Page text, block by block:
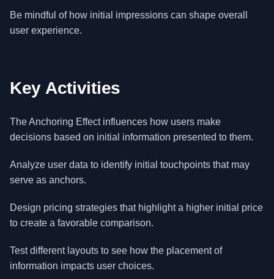
Be mindful of how initial impressions can shape overall
user experience.
Key Activities
The Anchoring Effect influences how users make
decisions based on initial information presented to them.
Analyze user data to identify initial touchpoints that may
serve as anchors.
Design pricing strategies that highlight a higher initial price
to create a favorable comparison.
Test different layouts to see how the placement of
information impacts user choices.